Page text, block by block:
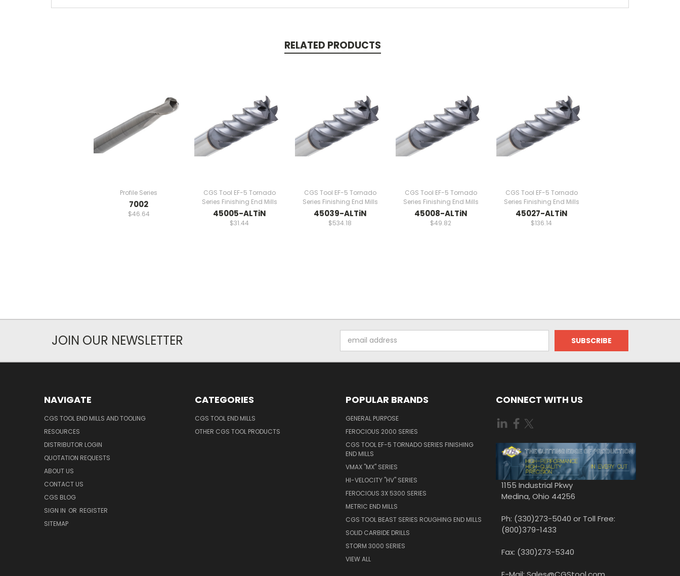
RELATED PRODUCTS
Profile Series
7002
$46.64
CGS Tool EF-5 Tornado
Series Finishing End Mills
45005-ALTiN
$31.44
CGS Tool EF-5 Tornado
Series Finishing End Mills
45039-ALTiN
$534.18
CGS Tool EF-5 Tornado
Series Finishing End Mills
45008-ALTiN
$49.82
CGS Tool EF-5 Tornado
Series Finishing End Mills
45027-ALTiN
$136.14
JOIN OUR NEWSLETTER
Address
NAVIGATE
CGS TOOL END MILLS AND TOOLING
RESOURCES
DISTRIBUTOR LOGIN
QUOTATION REQUESTS
ABOUT US
CONTACT US
CGS BLOG
SIGN IN OR REGISTER
SITEMAP
CATEGORIES
CGS TOOL END MILLS
OTHER CGS TOOL PRODUCTS
POPULAR BRANDS
GENERAL PURPOSE
FEROCIOUS 2000 SERIES
CGS TOOL EF-5 TORNADO SERIES FINISHING
END MILLS
VMAX "MX" SERIES
HI-VELOCITY "HV" SERIES
FEROCIOUS 3X 5300 SERIES
METRIC END MILLS
CGS TOOL BEAST SERIES ROUGHING END MILLS
SOLID CARBIDE DRILLS
STORM 3000 SERIES
VIEW ALL
CONNECT WITH US
1155 Industrial Pkwy
Medina, Ohio 44256
Ph: (330)273-5040 or Toll Free:
(800)379-1433
Fax: (330)273-5340